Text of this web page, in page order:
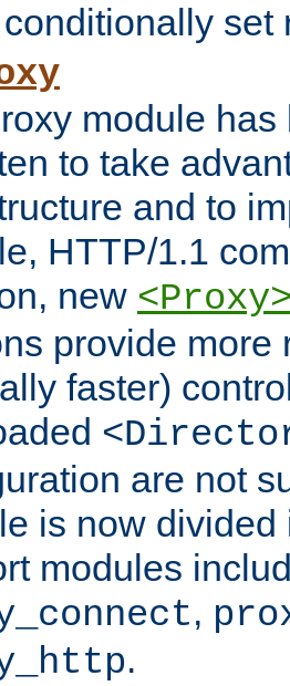
set
module
to take
and to
HTTP/1.1
new
provide more
faster)
are not
is now
modules
,
.